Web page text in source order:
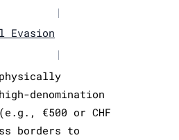
|
Evasion
|
denomination
€500 or CHF
borders to